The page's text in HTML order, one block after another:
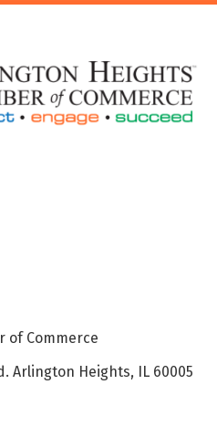
of Commerce
Arlington Heights, IL 60005